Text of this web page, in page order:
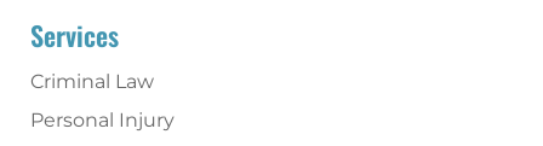
Services
Criminal Law
Personal Injury